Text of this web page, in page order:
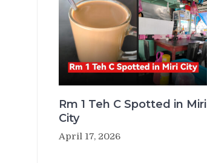
Rm 1 Teh C Spotted in Miri
City
April 17, 2026